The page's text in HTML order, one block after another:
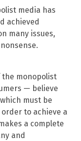
media has
achieved
many issues,
the monopolist
— believe
must be
to achieve a
a complete
and